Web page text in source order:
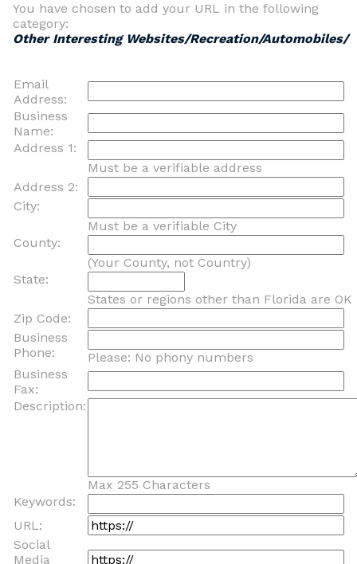
You have chosen to add your URL in the following
category:
Other Interesting Websites/Recreation/Automobiles/
Email
Address:
Business
Name:
Address 1:
Must be a verifiable address
Address 2:
City:
Must be a verifiable City
County:
(Your County, not Country)
State:
States or regions other than Florida are OK
Zip Code:
Business
Phone:
Please: No phony numbers
Business
Fax:
Description:
Max 255 Characters
Keywords:
URL:
Social
Media